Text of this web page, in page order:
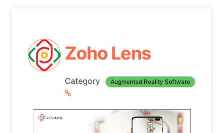
Zoho Lens
Category Augmented Reality Software